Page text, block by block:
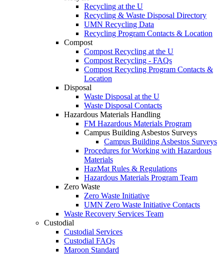
Recycling at the U
Recycling & Waste Disposal Directory
UMN Recycling Data
Recycling Program Contacts & Location
Compost
Compost Recycling at the U
Compost Recycling - FAQs
Compost Recycling Program Contacts &
Location
Disposal
Waste Disposal at the U
Waste Disposal Contacts
Hazardous Materials Handling
FM Hazardous Materials Program
Campus Building Asbestos Surveys
Campus Building Asbestos Surveys
Procedures for Working with Hazardous
Materials
HazMat Rules & Regulations
Hazardous Materials Program Team
Zero Waste
Zero Waste Initiative
UMN Zero Waste Initiative Contacts
Waste Recovery Services Team
Custodial
Custodial Services
Custodial FAQs
Maroon Standard